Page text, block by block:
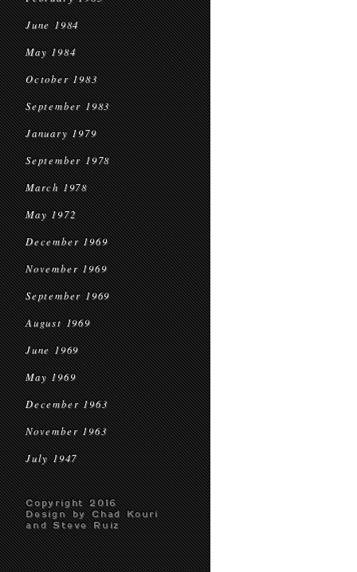
June 1984
May 1984
October 1983
September 1983
January 1979
September 1978
March 1978
May 1972
December 1969
November 1969
September 1969
August 1969
June 1969
May 1969
December 1963
November 1963
July 1947
Copyright 2016
Design by Chad Kouri
and Steve Ruiz